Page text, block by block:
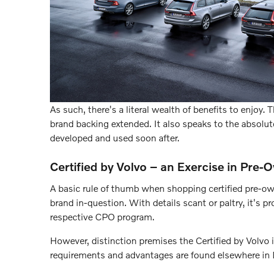
As such, there's a literal wealth of benefits to enjoy.
brand backing extended. It also speaks to the
developed and used soon after.
Certified by Volvo – an Exercise in Pre-
A basic rule of thumb when shopping certified pre-
brand in-question. With details scant or paltry, it's
respective CPO program.
However, distinction premises the Certified by
requirements and advantages are found elsewhere in